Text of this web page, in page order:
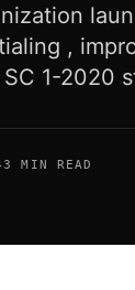
,
1-2020
3 MIN READ